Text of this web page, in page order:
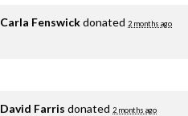
Carla Fenswickdonated 2 months ago
David Farris donated 2 months ago